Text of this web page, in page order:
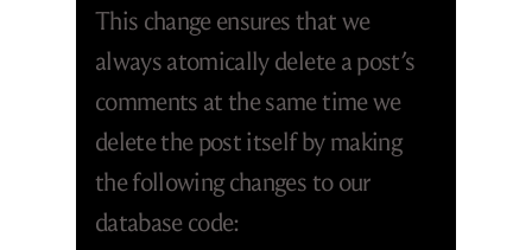
This change ensures that we
always atomically delete a post’s
comments at the same time we
delete the post itself by making
the following changes to our
database code: